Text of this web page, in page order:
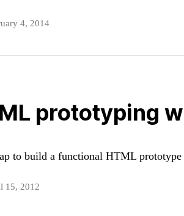
4, 2014
prototyping
to build a functional HTML prototype
15, 2012